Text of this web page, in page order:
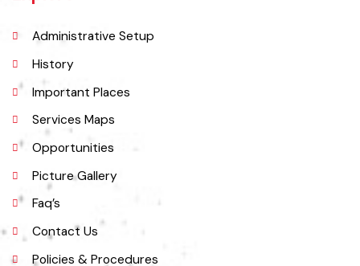
Muridke is a major commercial area near the city of Lahore, Pakistan. It
is located at 31°45'35N 73°50'16E and has an elevation of 205 m (675
ft) and is situated on the famous Grand Trunk Road and at the
crossroads to Sheikhupura, Gujranwala and Narang Mandi/Narowal.
Explore
Administrative Setup
History